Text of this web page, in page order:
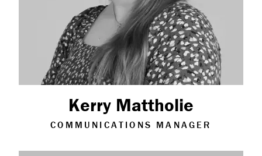
Kerry Mattholie
COMMUNICATIONS MANAGER